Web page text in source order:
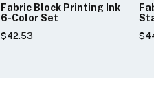
Fabric Block Printing Ink
6-Color Set
$42.53